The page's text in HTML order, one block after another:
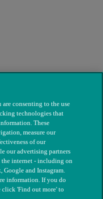
Registered charity
consenting to the use
technologies that
These
measure our
of our
our advertising partners
the internet - including on
Google and Instagram.
information. If you do
click 'Find out more' to